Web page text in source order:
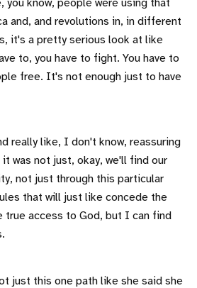
you know, people were using that
and, and revolutions in, in different
it's a pretty serious look at like
to, you have to fight. You have to
free. It's not enough just to have
really like, I don't know, reassuring
was not just, okay, we'll find our
not just through this particular
that will just like concede the
true access to God, but I can find
just this one path like she said she